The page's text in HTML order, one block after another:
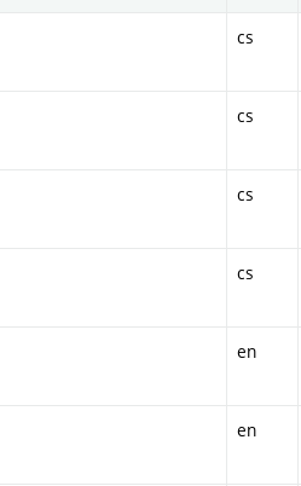
cs
cs
cs
cs
en
en